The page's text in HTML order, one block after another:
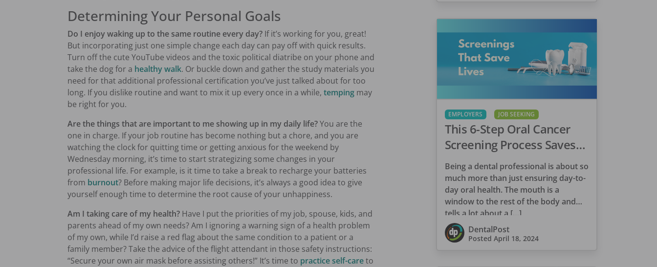
Determining Your Personal Goals
Do I enjoy waking up to the same routine every day? If it’s working for you, great!
But incorporating just one simple change each day can pay off with quick results.
Turn off the cute YouTube videos and the toxic political diatribe on your phone and
take the dog for a healthy walk. Or buckle down and gather the study materials you
need for that additional professional certification you’ve just talked about for too
long. If you dislike routine and want to mix it up every once in a while, temping may
be right for you.
Are the things that are important to me showing up in my daily life?You are the
one in charge. If your job routine has become nothing but a chore, and you are
watching the clock for quitting time or getting anxious for the weekend by
Wednesday morning, it’s time to start strategizing some changes in your
professional life. For example, is it time to take a break to recharge your batteries
from burnout? Before making major life decisions, it’s always a good idea to give
yourself enough time to determine the root cause of your unhappiness.
Am I taking care of my health? Have I put the priorities of my job, spouse, kids, and
parents ahead of my own needs? Am I ignoring a warning sign of a health problem
of my own, while I’d raise a red flag about the same condition to a patient or a
family member? Take the advice of the flight attendant in those safety instructions:
“Secure your own air mask before assisting others!” It’s time to practice self-careto
EMPLOYERS JOB SEEKING
This 6-Step Oral Cancer
Screening Process Saves
Lives
Being a dental professional is about so
much more than just ensuring day-to-
day oral health. The mouth is a
window to the rest of the body and
tells a lot about a […]
DentalPost
Posted April 18, 2024